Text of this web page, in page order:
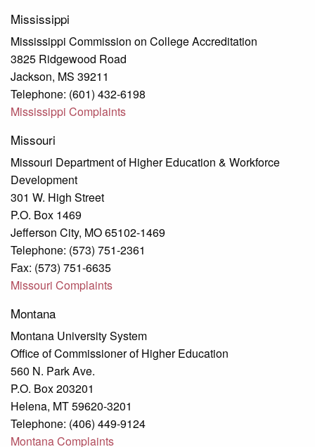
Mississippi
Mississippi Commission on College Accreditation
3825 Ridgewood Road
Jackson, MS 39211
Telephone: (601) 432-6198
Mississippi Complaints
Missouri
Missouri Department of Higher Education & Workforce
Development
301 W. High Street
P.O. Box 1469
Jefferson City, MO 65102-1469
Telephone: (573) 751-2361
Fax: (573) 751-6635
Missouri Complaints
Montana
Montana University System
Office of Commissioner of Higher Education
560 N. Park Ave.
P.O. Box 203201
Helena, MT 59620-3201
Telephone: (406) 449-9124
Montana Complaints